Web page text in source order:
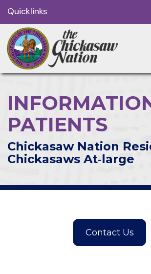
Quicklinks
PATIENTS
Chickasaw Nation
Chickasaws At‑large